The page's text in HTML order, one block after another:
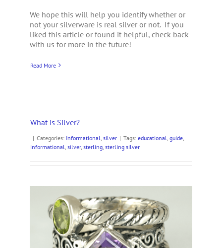
We hope this will help you identify whether or
not your silverware is real silver or not. If you
liked this article or found it helpful, check back
with us for more in the future!
Read More
What is Silver?
| Categories: Informational, silver | Tags: educational, guide,
informational, silver, sterling, sterling silver